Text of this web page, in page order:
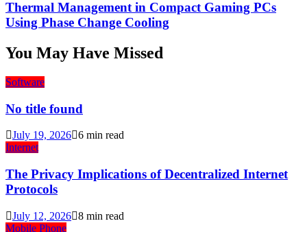
Thermal Management in Compact Gaming PCs
Using Phase Change Cooling
You May Have Missed
Software
No title found
July 19, 2026 6 min read
Internet
The Privacy Implications of Decentralized Internet
Protocols
July 12, 2026 8 min read
Mobile Phone